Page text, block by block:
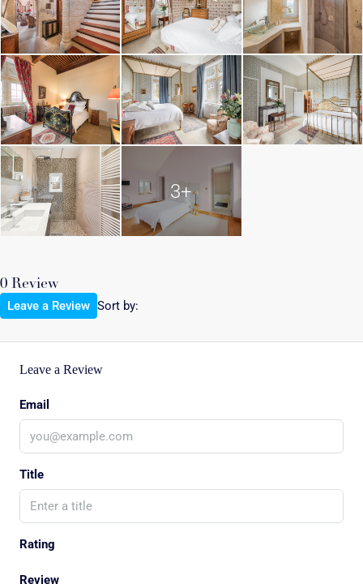
3+
0 Review
Sort by:
Leave a Review
Leave a Review
Email
Title
Rating
Review